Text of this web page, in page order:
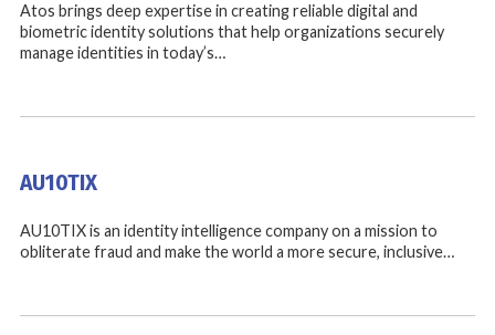
Atos brings deep expertise in creating reliable digital and
biometric identity solutions that help organizations securely
manage identities in today’s…
AU10TIX
AU10TIX is an identity intelligence company on a mission to
obliterate fraud and make the world a more secure, inclusive…